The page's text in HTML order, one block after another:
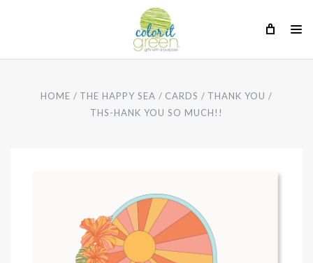
HOME THE HAPPY SEA CARDS
THANK YOU
THS-HANK YOU SO MUCH!!